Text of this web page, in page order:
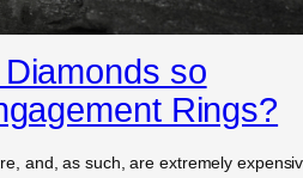
so
Rings?
and, as such, are extremely